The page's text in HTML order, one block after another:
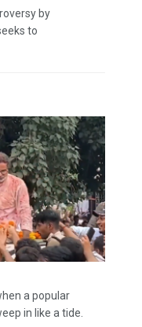
by
to
a popular
in like a tide.